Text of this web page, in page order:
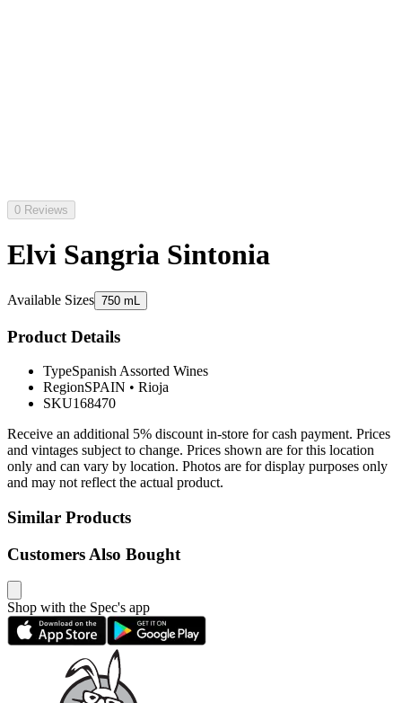
0 Reviews
Elvi Sangria Sintonia
Available Sizes 750 mL
Product Details
TypeSpanish Assorted Wines
RegionSPAIN • Rioja
SKU168470
Receive an additional 5% discount in-store for cash payment. Prices
and vintages subject to change. Prices shown are for this location
only and can vary by location. Photos are for display purposes only
and may not reflect the actual product.
Similar Products
Customers Also Bought
Shop with the Spec's app